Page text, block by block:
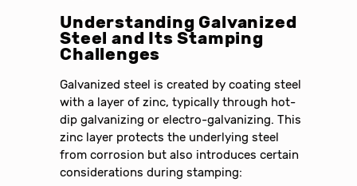
Understanding Galvanized
Steel and Its Stamping
Challenges
Galvanized steel is created by coating steel
with a layer of zinc, typically through hot-
dip galvanizing or electro-galvanizing. This
zinc layer protects the underlying steel
from corrosion but also introduces certain
considerations during stamping: